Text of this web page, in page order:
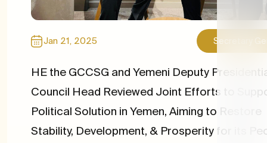
Jan 21, 2025 Secretary
HE the GCCSG and Yemeni Deputy
Council Head Reviewed Joint Efforts to
Political Solution in Yemen, Aiming to Restore
Stability, Development, & Prosperity for its